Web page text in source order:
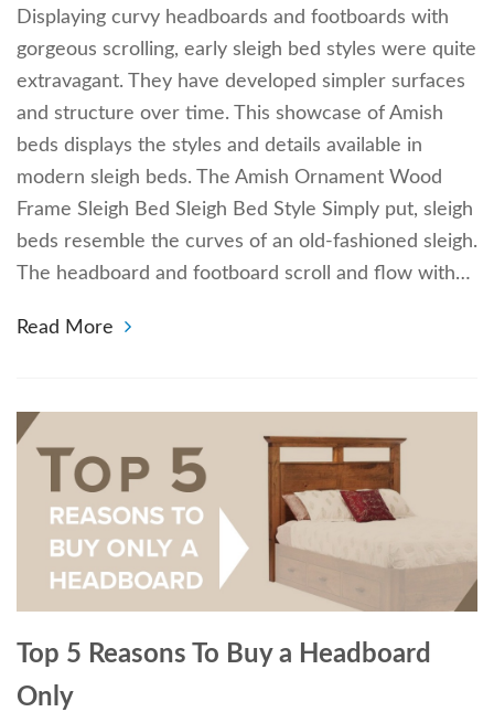
Displaying curvy headboards and footboards with
gorgeous scrolling, early sleigh bed styles were quite
extravagant. They have developed simpler surfaces
and structure over time. This showcase of Amish
beds displays the styles and details available in
modern sleigh beds. The Amish Ornament Wood
Frame Sleigh Bed Sleigh Bed Style Simply put, sleigh
beds resemble the curves of an old-fashioned sleigh.
The headboard and footboard scroll and flow with…
Read More
Top 5 Reasons To Buy a Headboard
Only